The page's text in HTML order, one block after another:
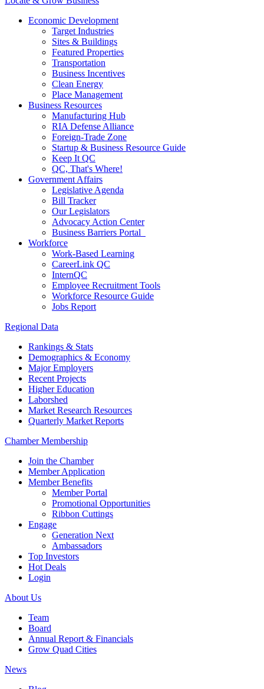
Economic Development
Target Industries
Sites & Buildings
Featured Properties
Transportation
Business Incentives
Clean Energy
Place Management
Business Resources
Manufacturing Hub
RIA Defense Alliance
Foreign-Trade Zone
Startup & Business Resource Guide
Keep It QC
QC, That's Where!
Government Affairs
Legislative Agenda
Bill Tracker
Our Legislators
Advocacy Action Center
Business Barriers Portal
Workforce
Work-Based Learning
CareerLink QC
InternQC
Employee Recruitment Tools
Workforce Resource Guide
Jobs Report
Regional Data
Rankings & Stats
Demographics & Economy
Major Employers
Recent Projects
Higher Education
Laborshed
Market Research Resources
Quarterly Market Reports
Chamber Membership
Join the Chamber
Member Application
Member Benefits
Member Portal
Promotional Opportunities
Ribbon Cuttings
Engage
Generation Next
Ambassadors
Top Investors
Hot Deals
Login
About Us
Team
Board
Annual Report & Financials
Grow Quad Cities
News